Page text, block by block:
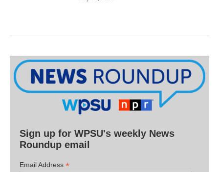
Sign up for WPSU's weekly News
Roundup email
Email Address *